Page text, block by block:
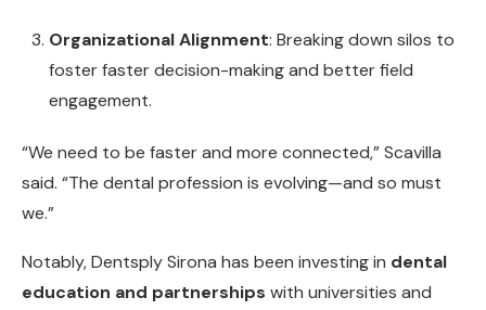
Organizational Alignment: Breaking down silos to
foster faster decision-making and better field
engagement.
“We need to be faster and more connected,” Scavilla
said. “The dental profession is evolving—and so must
we.”
Notably, Dentsply Sirona has been investing in dental
education and partnerships with universities and